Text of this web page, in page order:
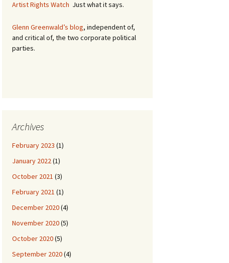
Artist Rights Watch Just what it says.
Glenn Greenwald’s blog, independent of,
and critical of, the two corporate political
parties.
Archives
February 2023 (1)
January 2022(1)
October 2021 (3)
February 2021 (1)
December 2020(4)
November 2020(5)
October 2020(5)
September 2020(4)